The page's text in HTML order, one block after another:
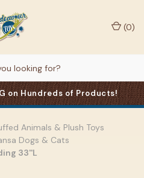
on Hundreds of Products!
(0)
Animals & Plush Toys
Dogs & Cats
33''L